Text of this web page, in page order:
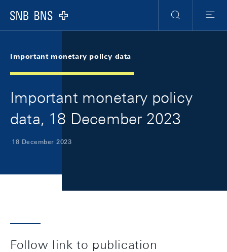
Logo
Search
Menu
Important monetary policy data
Important monetary policy
data, 18 December 2023
18 December 2023
Follow link to publication